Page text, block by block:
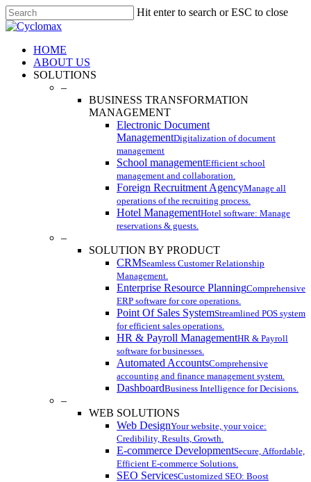
Skip
to
main
content
Hit enter to search or ESC to close
Close
Menu
HOME
ABOUT US
SOLUTIONS
–
BUSINESS TRANSFORMATION
MANAGEMENT
Electronic Document
ManagementDigitalization of document
management
School managementEfficient school
management and collaboration.
Foreign Recruitment AgencyManage all
operations of the recruiting process.
Hotel ManagementHotel software: Manage
reservations & guests.
–
SOLUTION BY PRODUCT
CRMSeamless Customer Relationship
Management.
Enterprise Resource PlanningComprehensive
ERP software for core operations.
Point Of Sales SystemStreamlined POS system
for efficient sales operations.
HR & Payroll ManagementHR & Payroll
software for businesses.
Automated AccountsComprehensive
accounting and finance management system.
DashboardBusiness Intelligence for Decisions.
–
WEB SOLUTIONS
Web DesignYour website, your voice:
Credibility, Results, Growth.
E-commerce DevelopmentSecure, Affordable,
Efficient E-commerce Solutions.
SEO ServicesCustomized SEO: Boost